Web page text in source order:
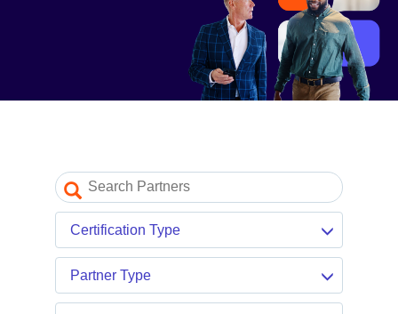
Certification Type
Partner Type